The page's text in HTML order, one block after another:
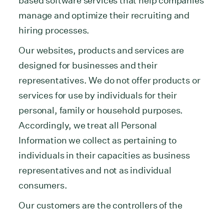
manage and optimize their recruiting and
hiring processes.
Our websites, products and services are
designed for businesses and their
representatives. We do not offer products or
services for use by individuals for their
personal, family or household purposes.
Accordingly, we treat all Personal
Information we collect as pertaining to
individuals in their capacities as business
representatives and not as individual
consumers.
Our customers are the controllers of the